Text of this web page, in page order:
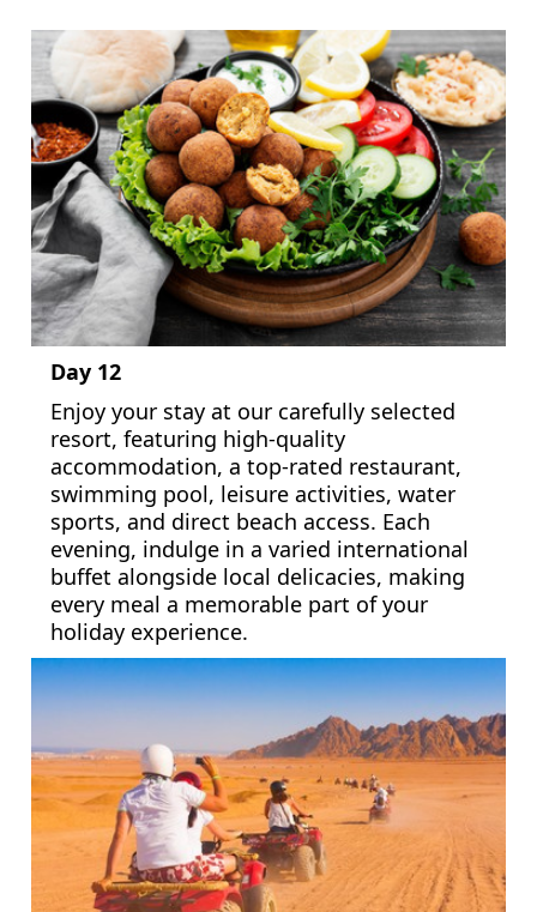
Day 12
Enjoy your stay at our carefully selected
resort, featuring high-quality
accommodation, a top-rated restaurant,
swimming pool, leisure activities, water
sports, and direct beach access. Each
evening, indulge in a varied international
buffet alongside local delicacies, making
every meal a memorable part of your
holiday experience.